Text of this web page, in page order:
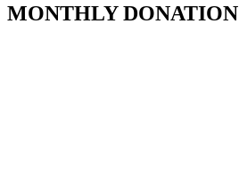
MONTHLY DONATION